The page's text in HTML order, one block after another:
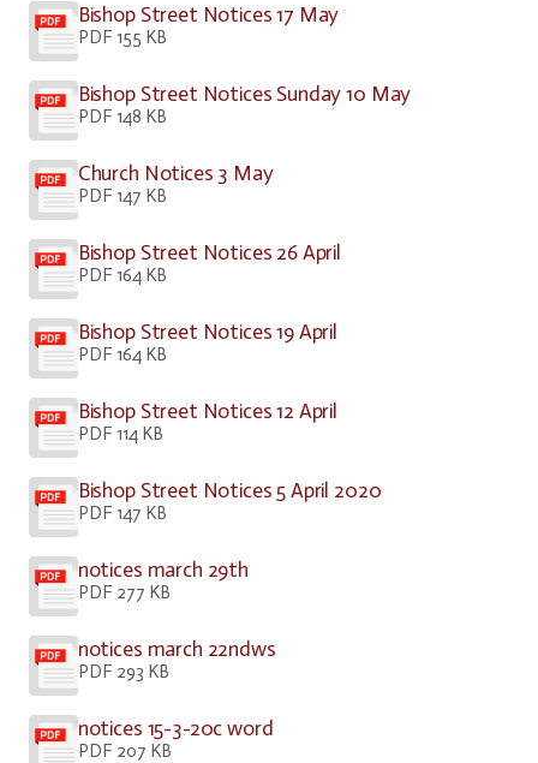
Bishop Street Notices 17 May
PDF 155 KB
Bishop Street Notices Sunday 10 May
PDF 148 KB
Church Notices 3 May
PDF 147 KB
Bishop Street Notices 26 April
PDF 164 KB
Bishop Street Notices 19 April
PDF 164 KB
Bishop Street Notices 12 April
PDF 114 KB
Bishop Street Notices 5 April 2020
PDF 147 KB
notices march 29th
PDF 277 KB
notices march 22ndws
PDF 293 KB
notices 15-3-20c word
PDF 207 KB